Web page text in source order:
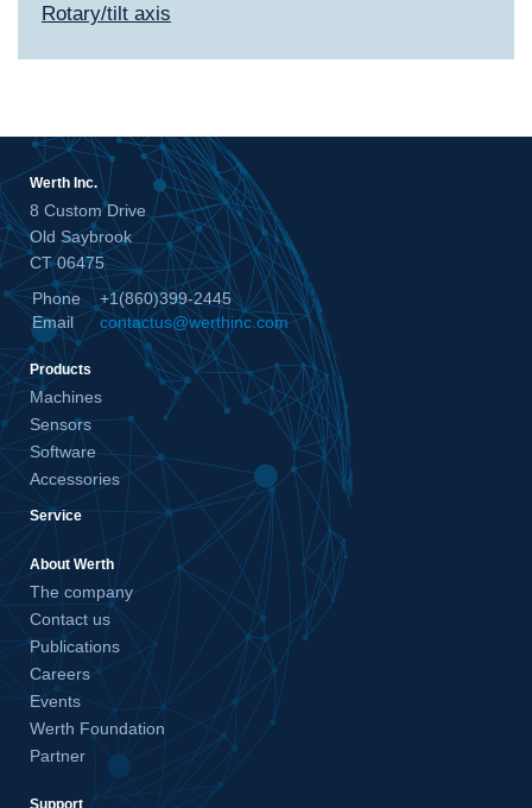
Rotary/tilt axis
Werth Inc.
8 Custom Drive
Old Saybrook
CT 06475
Phone
+1(860)399-2445
Email
contactus@werthinc.com
Products
Machines
Sensors
Software
Accessories
Service
About Werth
The company
Contact us
Publications
Careers
Events
Werth Foundation
Partner
Support